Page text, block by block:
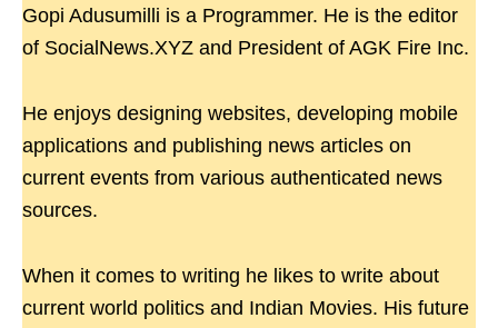
Gopi Adusumilli is a Programmer. He is the editor
of SocialNews.XYZ and President of AGK Fire Inc.
He enjoys designing websites, developing mobile
applications and publishing news articles on
current events from various authenticated news
sources.
When it comes to writing he likes to write about
current world politics and Indian Movies. His future